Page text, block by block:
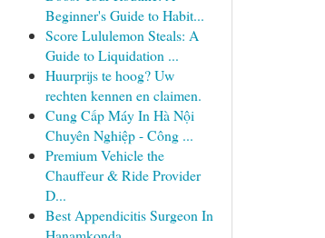
Beginner's Guide to Habit...
Score Lululemon Steals: A
Guide to Liquidation ...
Huurprijs te hoog? Uw
rechten kennen en claimen.
Cung Cấp Máy In Hà Nội
Chuyên Nghiệp - Công ...
Premium Vehicle the
Chauffeur & Ride Provider
D...
Best Appendicitis Surgeon In